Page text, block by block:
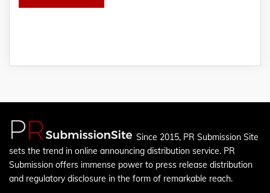
Since 2015, PR Submission Site
sets the trend in online announcing distribution service. PR
Submission offers immense power to press release distribution
and regulatory disclosure in the form of remarkable reach.